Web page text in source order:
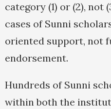
category (1) or (2), not
cases of Sunni
oriented support, not
endorsement.
Hundreds of Sunni
within both the